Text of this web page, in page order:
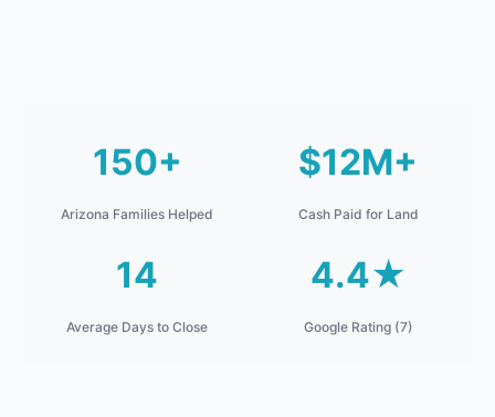
150+
Arizona Families Helped
$12M+
Cash Paid for Land
14
Average Days to Close
4.4★
Google Rating (7)